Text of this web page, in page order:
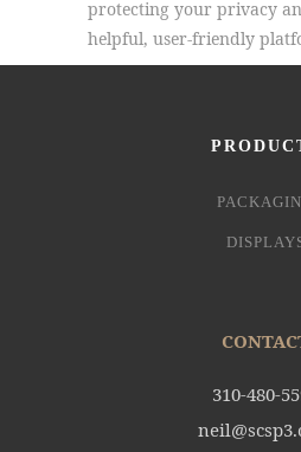
protecting your privacy
helpful, user-friendly
310-480-